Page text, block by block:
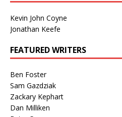
Kevin John Coyne
Jonathan Keefe
FEATURED WRITERS
Ben Foster
Sam Gazdziak
Zackary Kephart
Dan Milliken